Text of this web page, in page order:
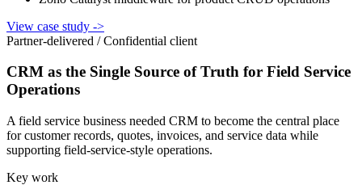
View case study ->
Partner-delivered / Confidential client
CRM as the Single Source of Truth for Field Service
Operations
A field service business needed CRM to become the central place
for customer records, quotes, invoices, and service data while
supporting field-service-style operations.
Key work